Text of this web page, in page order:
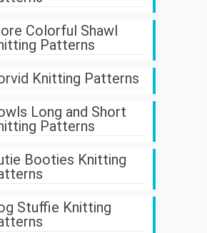
Colorful Shawl
Patterns
Knitting Patterns
Long and Short
Patterns
Booties Knitting
Stuffie Knitting